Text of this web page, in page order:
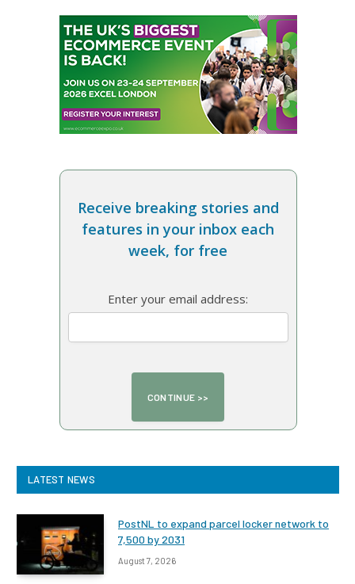
Receive breaking stories and
features in your inbox each
week, for free
Enter your email address:
LATEST NEWS
PostNL to expand parcel locker network to
7,500 by 2031
August 7, 2026